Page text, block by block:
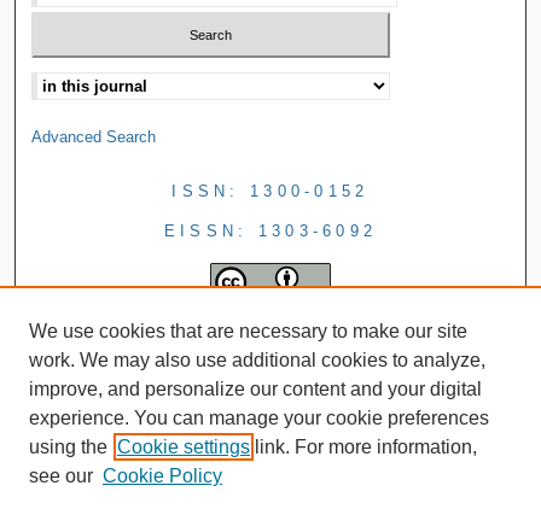
Advanced Search
ISSN: 1300-0152
EISSN: 1303-6092
We use cookies that are necessary to make our site
work. We may also use additional cookies to analyze,
improve, and personalize our content and your digital
experience. You can manage your cookie preferences
using the Cookie settings link. For more information,
see our Cookie Policy